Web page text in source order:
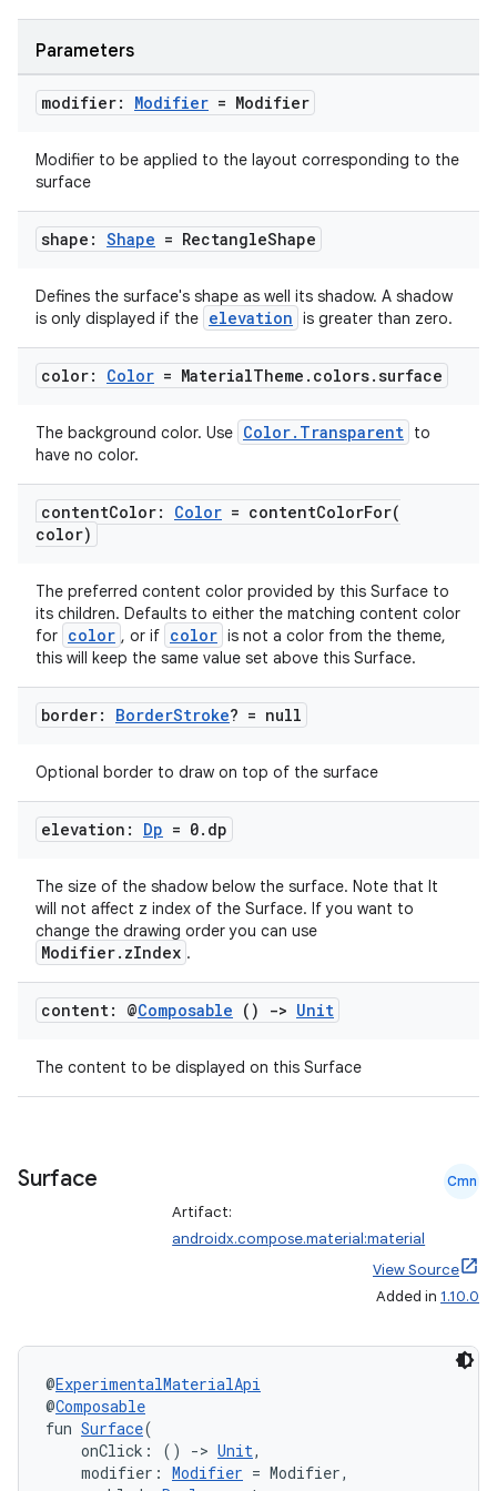
Parameters
modifier: Modifier = Modifier
Modifier to be applied to the layout corresponding to the
surface
shape: Shape = RectangleShape
Defines the surface's shape as well its shadow. A shadow
is only displayed if the elevation is greater than zero.
color: Color = MaterialTheme . colors.surface
The background color. Use Color.Transparent to
have no color.
contentColor: Color = contentColorFor(
color)
The preferred content color provided by this Surface to
its children. Defaults to either the matching content color
for color , or if color is not a color from the theme,
this will keep the same value set above this Surface.
border: BorderStroke? = null
Optional border to draw on top of the surface
elevation: Dp = 0. dp
The size of the shadow below the surface. Note that It
will not affect z index of the Surface. If you want to
change the drawing order you can use
Modifier.zIndex .
content: @Composable () -> Unit
The content to be displayed on this Surface
Surface Cmn
Artifact:
androidx.compose.material:material
View Source
Added in 1.10.0
@ExperimentalMaterialApi
@Composable
fun Surface(
onClick: () -> Unit,
modifier: Modifier = Modifier,